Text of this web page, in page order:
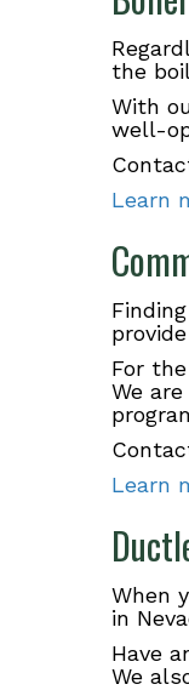
the
With
well-
Learn
For
We
Learn
When
in
Have
We